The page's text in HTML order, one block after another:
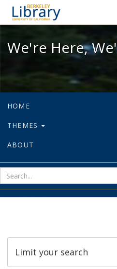
We're
We're Here,
HOME
THEMES
ABOUT
Limit your search